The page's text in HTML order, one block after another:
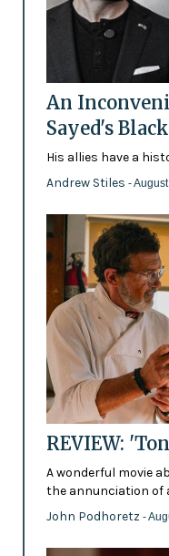
An
Sayed's
His allies have a
Andrew Stiles -
REVIEW:
A wonderful movie
the annunciation of
John Podhoretz -